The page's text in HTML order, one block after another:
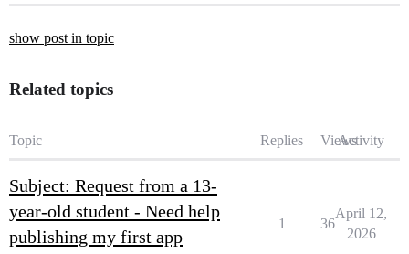
show post in topic
Related topics
Topic Replies ViewsActivity
Subject: Request from a 13-
year-old student - Need help
publishing my first app
1 36
April 12,
2026